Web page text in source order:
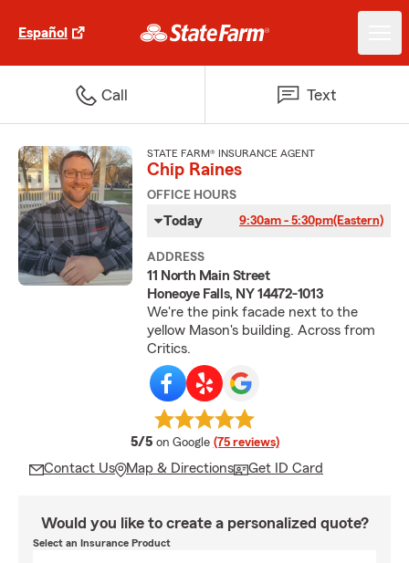
Español
Call Text
STATE FARM® INSURANCE AGENT
Chip Raines
OFFICE HOURS
Today 9:30am - 5:30pm(Eastern)
ADDRESS
11 North Main Street
Honeoye Falls, NY 14472-1013
We're the pink facade next to the
yellow Mason's building. Across from
Critics.
5/5 average rating
on Google (75 reviews)
Contact Us Map & Directions Get ID Card
Would you like to create a personalized quote?
Select an Insurance Product